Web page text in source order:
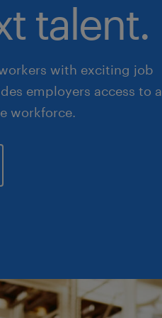
talent.
with exciting job
employers access to a
workforce.